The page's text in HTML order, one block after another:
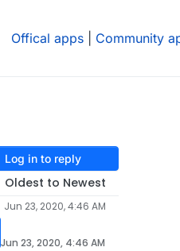
Offical apps Community
Log in to reply
Oldest to Newest
Jun 23, 2020, 4:46 AM
Jun 23, 2020, 4:46 AM